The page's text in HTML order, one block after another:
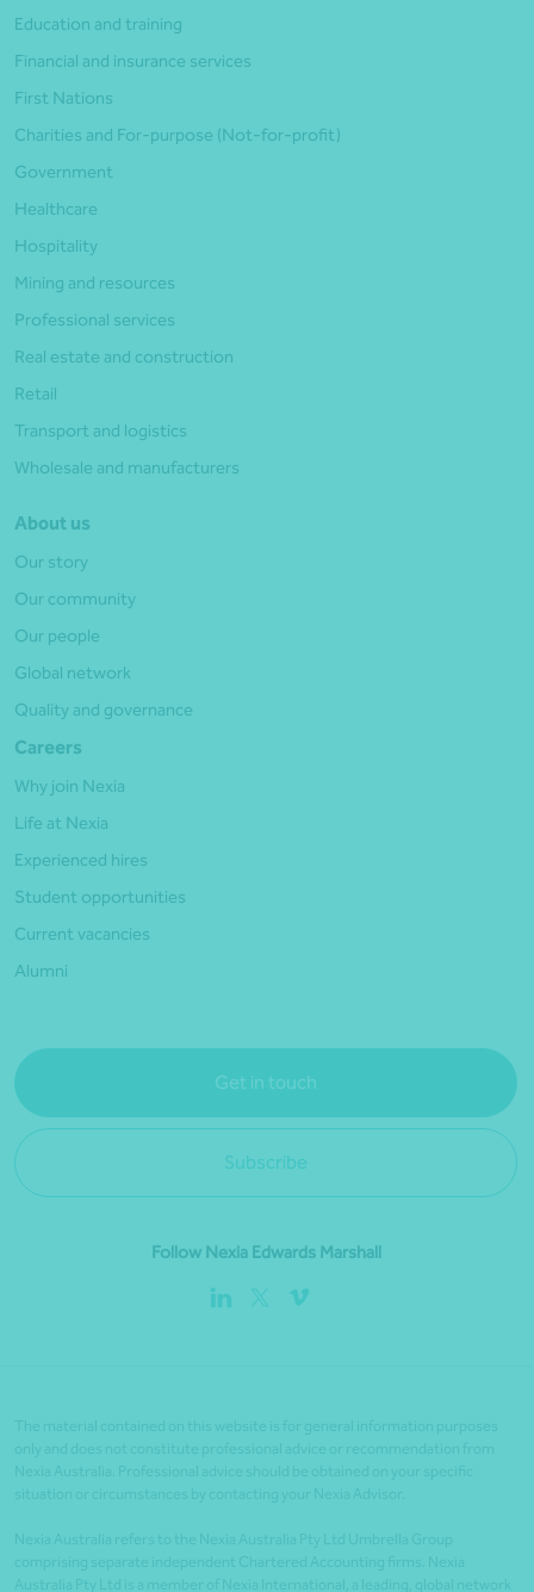
Education and training
Financial and insurance services
First Nations
Charities and For-purpose (Not-for-profit)
Government
Healthcare
Hospitality
Mining and resources
Professional services
Real estate and construction
Retail
Transport and logistics
Wholesale and manufacturers
About us
Our story
Our community
Our people
Global network
Quality and governance
Careers
Why join Nexia
Life at Nexia
Experienced hires
Student opportunities
Current vacancies
Alumni
Get in touch
Subscribe
Follow Nexia Edwards Marshall